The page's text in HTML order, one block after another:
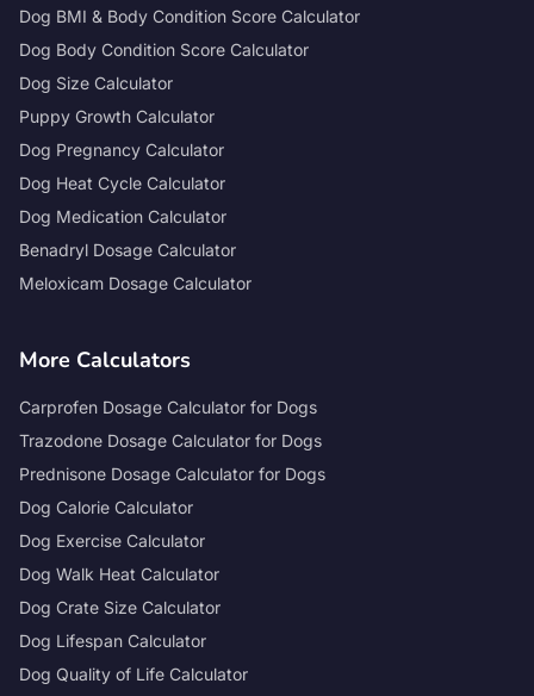
Dog BMI & Body Condition Score Calculator
Dog Body Condition Score Calculator
Dog Size Calculator
Puppy Growth Calculator
Dog Pregnancy Calculator
Dog Heat Cycle Calculator
Dog Medication Calculator
Benadryl Dosage Calculator
Meloxicam Dosage Calculator
More Calculators
Carprofen Dosage Calculator for Dogs
Trazodone Dosage Calculator for Dogs
Prednisone Dosage Calculator for Dogs
Dog Calorie Calculator
Dog Exercise Calculator
Dog Walk Heat Calculator
Dog Crate Size Calculator
Dog Lifespan Calculator
Dog Quality of Life Calculator